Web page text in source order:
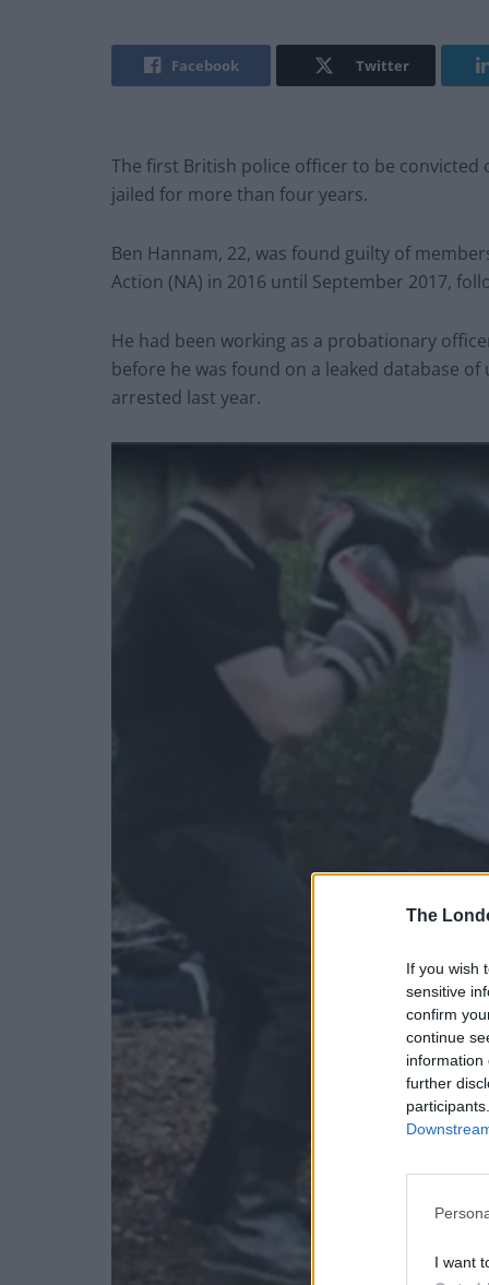
The
If you wish
sensitive
confirm
continue
information
further
I want
Facebook Twitter
The first British police officer to be
jailed for more than four years.
Ben Hannam, 22, was found guilty of
Action (NA) in 2016 until September 2017,
He had been working as a probationary
before he was found on a leaked database
arrested last year.